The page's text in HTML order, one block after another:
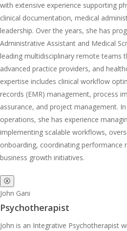
with extensive experience supporting
clinical documentation, medical
leadership. Over the years, she has
Administrative Assistant and Medical
leading multidisciplinary remote teams
advanced practice providers, and
expertise includes clinical workflow
records (EMR) management, process
assurance, and project management.
operations, she has experience
implementing scalable workflows,
onboarding, coordinating performance
business growth initiatives.
ⓧ
John Gani
Psychotherapist
John is an Integrative Psychotherapist